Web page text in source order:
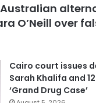
O’Neill over
Cairo court issues
Sarah Khalifa and
‘Grand Drug Case’